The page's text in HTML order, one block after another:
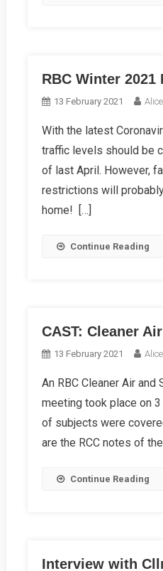
RBC Winter 2021
13 February 2021 Alice
With the latest
traffic levels should be
of last April. However,
restrictions will
home! […]
Continue Reading
CAST: Cleaner
13 February 2021 Alice
An RBC Cleaner Air and
meeting took place on
of subjects were
are the RCC notes of
Continue Reading
Interview with